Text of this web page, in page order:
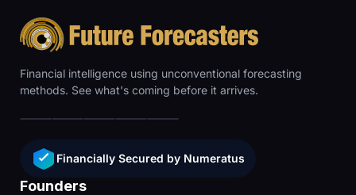
Financial intelligence using unconventional forecasting
methods. See what's coming before it arrives.
Financially Secured by Numeratus
Founders